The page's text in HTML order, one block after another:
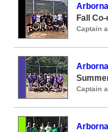
Fall
Captain
Captain